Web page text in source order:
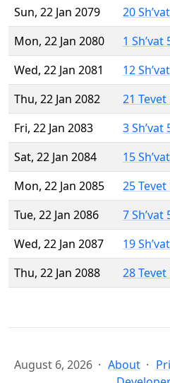
Sun, 22 Jan 2079
20
Mon, 22 Jan 2080
1 Sh’vat
Wed, 22 Jan 2081
12
Thu, 22 Jan 2082
21 Tevet
Fri, 22 Jan 2083
3 Sh’vat
Sat, 22 Jan 2084
15
Mon, 22 Jan 2085
25 Tevet
Tue, 22 Jan 2086
7 Sh’vat
Wed, 22 Jan 2087
19
Thu, 22 Jan 2088
28 Tevet
August 6, 2026 About